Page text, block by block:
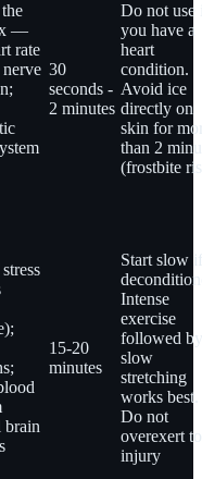
—
rate
30
seconds -
2 minutes
Do not use
you have a
heart
condition.
Avoid ice
directly on
skin for
than 2
(frostbite
brain
15-20
minutes
Start slow if
Intense
exercise
followed by
slow
stretching
works best.
Do not
overexert to
injury